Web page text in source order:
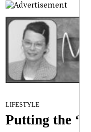
LIFESTYLE
Putting the